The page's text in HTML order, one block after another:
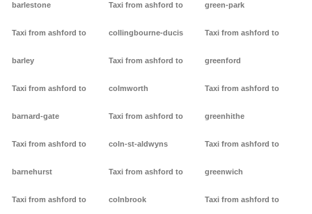
barlestone
Taxi from ashford to
barley
Taxi from ashford to
barnard-gate
Taxi from ashford to
barnehurst
Taxi from ashford to
Taxi from ashford to
collingbourne-ducis
Taxi from ashford to
colmworth
Taxi from ashford to
coln-st-aldwyns
Taxi from ashford to
colnbrook
green-park
Taxi from ashford to
greenford
Taxi from ashford to
greenhithe
Taxi from ashford to
greenwich
Taxi from ashford to